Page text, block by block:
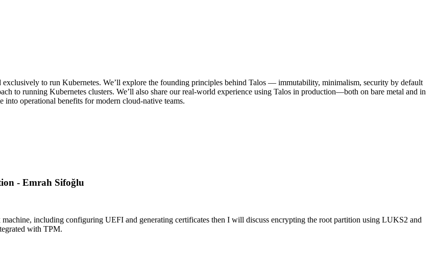
to run Kubernetes. We’ll explore the founding principles behind Talos — immutability, minimalism, security by default
to running Kubernetes clusters. We’ll also share our real-world experience using Talos in production—both on bare metal and in
operational benefits for modern cloud-native teams.
- Emrah Sifoğlu
including configuring UEFI and generating certificates then I will discuss encrypting the root partition using LUKS2 and
with TPM.